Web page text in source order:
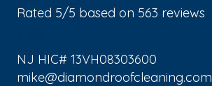
Rated 5/5 based on 563 reviews
NJ HIC# 13VH08303600
mike@diamondroofcleaning.com